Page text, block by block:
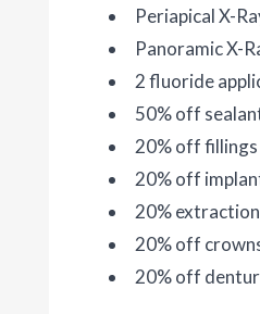
Periapical X-
Panoramic X-
2 fluoride
50% off
20% off fillings
20% off
20%
20% off
20% off